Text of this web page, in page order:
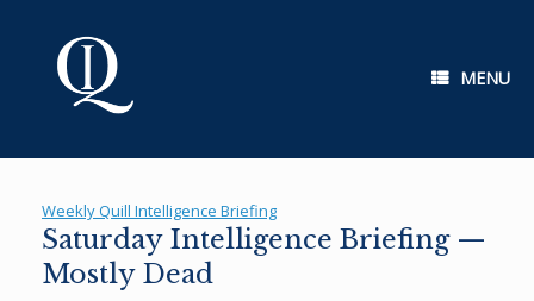
MENU
Weekly Quill Intelligence Briefing
Saturday Intelligence Briefing —
Mostly Dead